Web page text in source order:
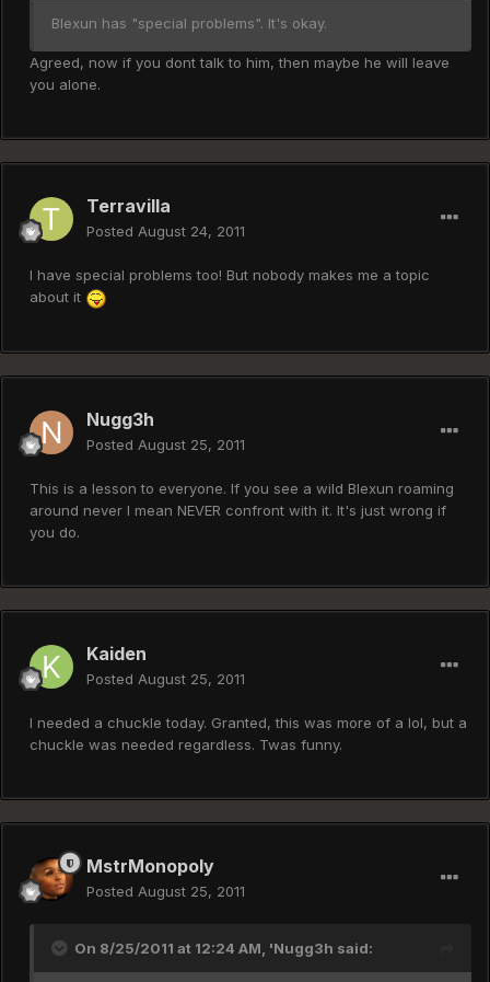
Blexun has "special problems". It's okay.
Agreed, now if you dont talk to him, then maybe he will leave
you alone.
Terravilla
Posted August 24, 2011
I have special problems too! But nobody makes me a topic
about it
Nugg3h
Posted August 25, 2011
This is a lesson to everyone. If you see a wild Blexun roaming
around never I mean NEVER confront with it. It's just wrong if
you do.
Kaiden
Posted August 25, 2011
I needed a chuckle today. Granted, this was more of a lol, but a
chuckle was needed regardless. Twas funny.
MstrMonopoly
Posted August 25, 2011
On 8/25/2011 at 12:24 AM, 'Nugg3h said: